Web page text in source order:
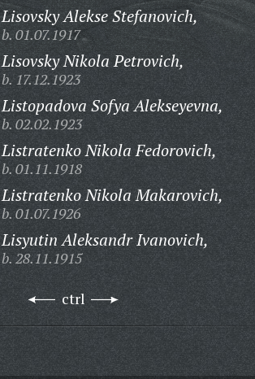
Lisovsky Alekse Stefanovich,
b. 01.07.1917
Lisovsky Nikola Petrovich,
b. 17.12.1923
Listopadova Sofya Alekseyevna,
b. 02.02.1923
Listratenko Nikola Fedorovich,
b. 01.11.1918
Listratenko Nikola Makarovich,
b. 01.07.1926
Lisyutin Aleksandr Ivanovich,
b. 28.11.1915
ctrl